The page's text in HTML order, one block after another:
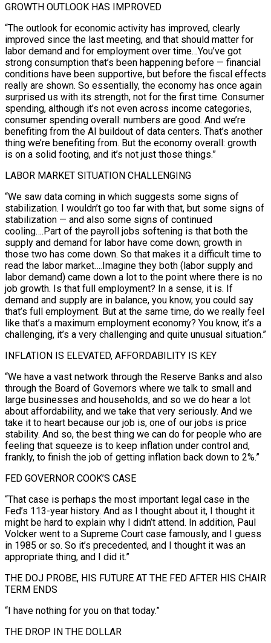
GROWTH OUTLOOK HAS IMPROVED
“The outlook for economic activity has improved, clearly
improved since the last ‌meeting, and that should matter for
labor demand and for employment over time…You’ve got
strong consumption that’s ‌been happening before — financial
conditions have been supportive, but before the fiscal effects
really are shown. So essentially, the economy has once again
surprised us with its strength, not for the first time. Consumer
spending, although it’s not even across income categories,
consumer spending overall: numbers are good. And we’re
benefiting from the AI buildout of data centers. That’s another
thing we’re benefiting from. But the economy overall: growth
is on a solid ​footing, and it’s not just those things.”
LABOR MARKET SITUATION CHALLENGING
“We saw data coming in which suggests some signs of
stabilization. I wouldn’t go too far with that, but some signs of
stabilization — and also some signs of continued
cooling….Part of the payroll jobs softening is that both ‍the
supply and demand for labor have come down; growth in
those two ​has come down. So that makes it a difficult time to
read the labor market….Imagine they both (labor supply ​and
labor demand) came down a lot to the point where there is no
job growth. Is that full employment? In a sense, it ‍is. If
demand and supply are in balance, you know, you could say
that’s full employment. But at the same time, do we really feel
like that’s a maximum employment economy? You know, it’s a
challenging, it’s a very challenging and quite unusual situation.”
INFLATION IS ELEVATED, AFFORDABILITY IS KEY
“We have a vast network through the Reserve Banks and also
through the Board of Governors where we talk to small and
large businesses and households, and so we do hear a lot
about affordability, and we take that very seriously. And we
‍take it to heart because our job is, one of our jobs is price
stability. And so, the best thing we can do for people who are
feeling that squeeze is to keep inflation under control and,
frankly, to finish the job of getting inflation back down to ‍2%.”
FED GOVERNOR COOK’S CASE
“That case is perhaps the ‍most important legal case in the
Fed’s 113-year history. And as I thought about it, I thought ​it
might be hard to explain why I didn’t attend. In addition, Paul
Volcker went to ​a Supreme Court ⁠case famously, and I guess
in 1985 or so. So it’s precedented, and I thought it ‌was an
appropriate thing, and I did it.”
THE DOJ PROBE, HIS FUTURE AT THE FED AFTER HIS CHAIR
TERM ENDS
“I have nothing for you on that today.”
THE DROP IN THE DOLLAR